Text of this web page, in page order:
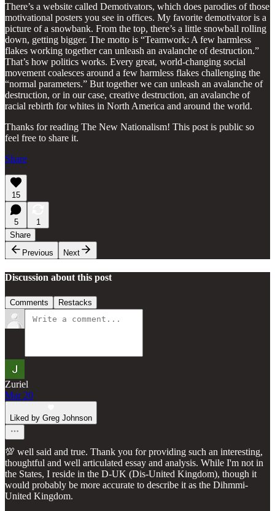
There’s a website called Demotivators, which does parodies of those
motivational posters you see in offices. My favorite demotivator is a
picture of a snowbank. From the top, there’s a little snowball rolling
down, getting bigger. The motto is “Teamwork: A few harmless
flakes working together can unleash an avalanche of destruction.”
That’s how politics works. Every great, world-changing social
movement coalesces around a few harmless flakes challenging the
“normal parameters.” But together we can unleash an avalanche of
destruction, or in our case, creative destruction, an avalanche of
racial rebirth for whites in North America and around the world.
Thanks for reading The New Nationalism! This post is public so
feel free to share it.
Share
15
5
1
Share
Previous
Next
Discussion about this post
Comments Restacks
Zuriel
Mar 20
Liked by Greg Johnson
💯 well said and true. Thank you for providing such an interesting,
thoughtful and well articulated essay and analysis. While I'm not in
the States, I reside in the D-UK (Dis-United Kingdom), though it
would probably be more accurate to describe it as the Dihmmi-
United Kingdom.